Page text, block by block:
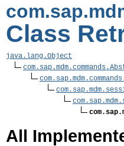
Class
java.lang.Object
All